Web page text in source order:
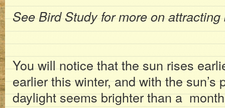
See Bird Study for more on attracting
You will notice that the sun rises
earlier this winter, and with the sun’s
daylight seems brighter than a